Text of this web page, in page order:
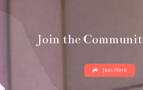
Join the
Join Here